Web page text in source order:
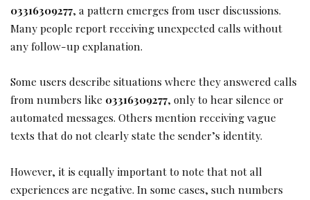
03316309277, a pattern emerges from user discussions.
Many people report receiving unexpected calls without
any follow-up explanation.
Some users describe situations where they answered calls
from numbers like 03316309277, only to hear silence or
automated messages. Others mention receiving vague
texts that do not clearly state the sender’s identity.
However, it is equally important to note that not all
experiences are negative. In some cases, such numbers